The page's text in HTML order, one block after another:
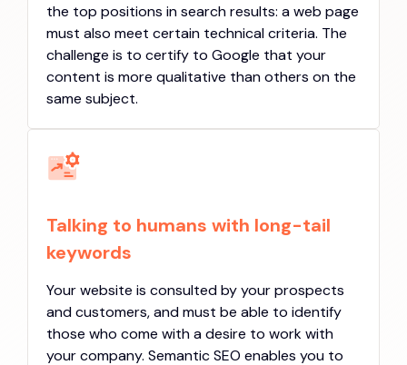
the top positions in search results: a web page
must also meet certain technical criteria. The
challenge is to certify to Google that your
content is more qualitative than others on the
same subject.
Talking to humans with long-tail
keywords
Your website is consulted by your prospects
and customers, and must be able to identify
those who come with a desire to work with
your company. Semantic SEO enables you to